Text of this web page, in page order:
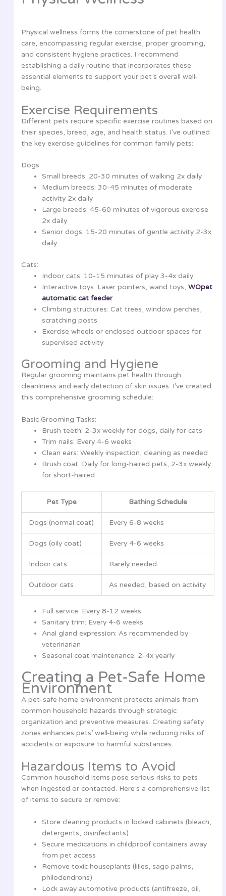
Physical wellness forms the cornerstone of pet health
care, encompassing regular exercise, proper grooming,
and consistent hygiene practices. I recommend
establishing a daily routine that incorporates these
essential elements to support your pet’s overall well-
being.
Exercise Requirements
Different pets require specific exercise routines based on
their species, breed, age, and health status. I’ve outlined
the key exercise guidelines for common family pets:
Dogs:
Small breeds: 20-30 minutes of walking 2x daily
Medium breeds: 30-45 minutes of moderate
activity 2x daily
Large breeds: 45-60 minutes of vigorous exercise
2x daily
Senior dogs: 15-20 minutes of gentle activity 2-3x
daily
Cats:
Indoor cats: 10-15 minutes of play 3-4x daily
Interactive toys: Laser pointers, wand toys,WOpet
automatic cat feeder
Climbing structures: Cat trees, window perches,
scratching posts
Exercise wheels or enclosed outdoor spaces for
supervised activity
Grooming and Hygiene
Regular grooming maintains pet health through
cleanliness and early detection of skin issues. I’ve created
this comprehensive grooming schedule:
Basic Grooming Tasks:
Brush teeth: 2-3x weekly for dogs, daily for cats
Trim nails: Every 4-6 weeks
Clean ears: Weekly inspection, cleaning as needed
Brush coat: Daily for long-haired pets, 2-3x weekly
for short-haired
Pet Type Bathing Schedule
Dogs (normal coat) Every 6-8 weeks
Dogs (oily coat) Every 4-6 weeks
Indoor cats Rarely needed
Outdoor cats As needed, based on activity
Full service: Every 8-12 weeks
Sanitary trim: Every 4-6 weeks
Anal gland expression: As recommended by
veterinarian
Seasonal coat maintenance: 2-4x yearly
Creating a Pet-Safe Home
Environment
A pet-safe home environment protects animals from
common household hazards through strategic
organization and preventive measures. Creating safety
zones enhances pets’ well-being while reducing risks of
accidents or exposure to harmful substances.
Hazardous Items to Avoid
Common household items pose serious risks to pets
when ingested or contacted. Here’s a comprehensive list
of items to secure or remove:
Store cleaning products in locked cabinets (bleach,
detergents, disinfectants)
Secure medications in childproof containers away
from pet access
Remove toxic houseplants (lilies, sago palms,
philodendrons)
Lock away automotive products (antifreeze, oil,